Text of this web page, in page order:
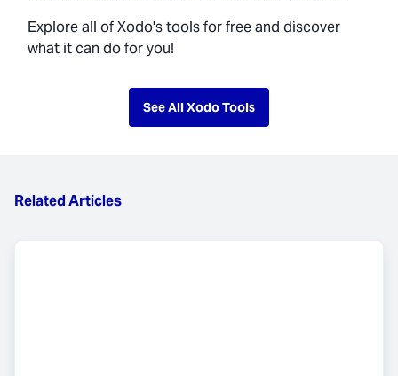
Explore all of Xodo's tools for free and discover
what it can do for you!
See All Xodo Tools
Related Articles